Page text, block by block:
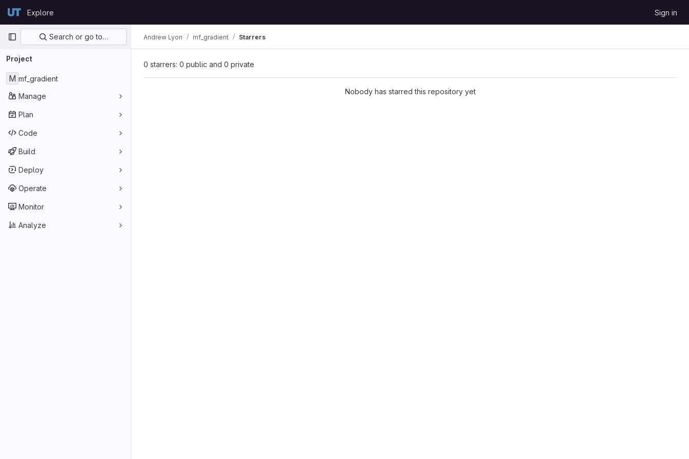
GitLabExplore Sign in
Primary navigation
Search or go to…
Project
M mf_gradient
Manage
Plan
Code
Build
Deploy
Operate
Monitor
Analyze
Andrew Lyon mf_gradient Starrers
0 starrers: 0 public and 0 private
Nobody has starred this repository yet